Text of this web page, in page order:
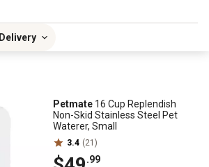
Delivery
Petmate 16 Cup Replendish
Non-Skid Stainless Steel Pet
Waterer, Small
3.4 (21)
.99